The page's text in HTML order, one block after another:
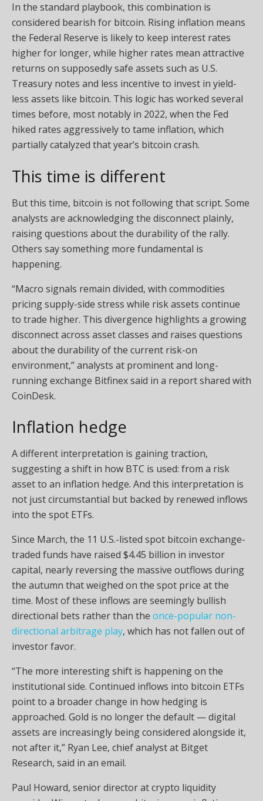
In the standard playbook, this combination is
considered bearish for bitcoin. Rising inflation means
the Federal Reserve is likely to keep interest rates
higher for longer, while higher rates mean attractive
returns on supposedly safe assets such as U.S.
Treasury notes and less incentive to invest in yield-
less assets like bitcoin. This logic has worked several
times before, most notably in 2022, when the Fed
hiked rates aggressively to tame inflation, which
partially catalyzed that year’s bitcoin crash.
This time is different
But this time, bitcoin is not following that script. Some
analysts are acknowledging the disconnect plainly,
raising questions about the durability of the rally.
Others say something more fundamental is
happening.
“Macro signals remain divided, with commodities
pricing supply-side stress while risk assets continue
to trade higher. This divergence highlights a growing
disconnect across asset classes and raises questions
about the durability of the current risk-on
environment,” analysts at prominent and long-
running exchange Bitfinex said in a report shared with
CoinDesk.
Inflation hedge
A different interpretation is gaining traction,
suggesting a shift in how BTC is used: from a risk
asset to an inflation hedge. And this interpretation is
not just circumstantial but backed by renewed inflows
into the spot ETFs.
Since March, the 11 U.S.-listed spot bitcoin exchange-
traded funds have raised $4.45 billion in investor
capital, nearly reversing the massive outflows during
the autumn that weighed on the spot price at the
time. Most of these inflows are seemingly bullish
directional bets rather than the once-popular non-
directional arbitrage play, which has not fallen out of
investor favor.
“The more interesting shift is happening on the
institutional side. Continued inflows into bitcoin ETFs
point to a broader change in how hedging is
approached. Gold is no longer the default — digital
assets are increasingly being considered alongside it,
not after it,” Ryan Lee, chief analyst at Bitget
Research, said in an email.
Paul Howard, senior director at crypto liquidity